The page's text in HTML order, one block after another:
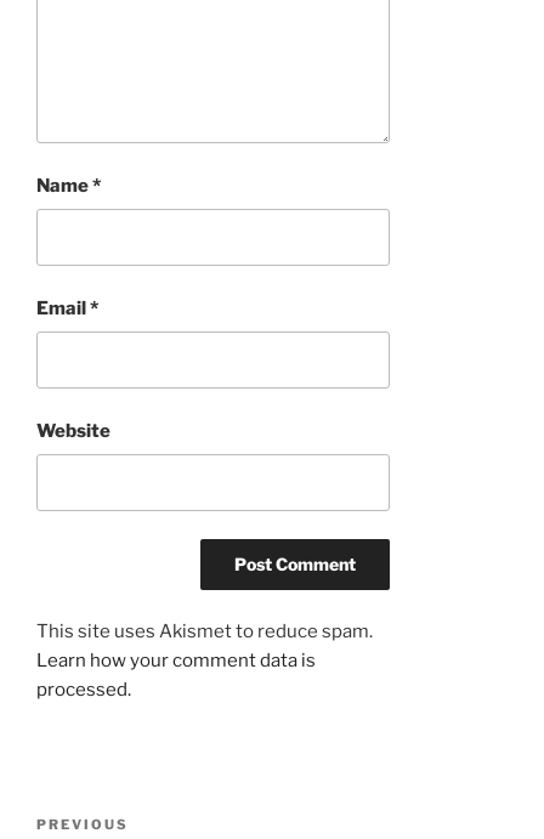
Name*
Email*
Website
This site uses Akismet to reduce spam.
Learn how your comment data is
processed.
Previous
PREVIOUS